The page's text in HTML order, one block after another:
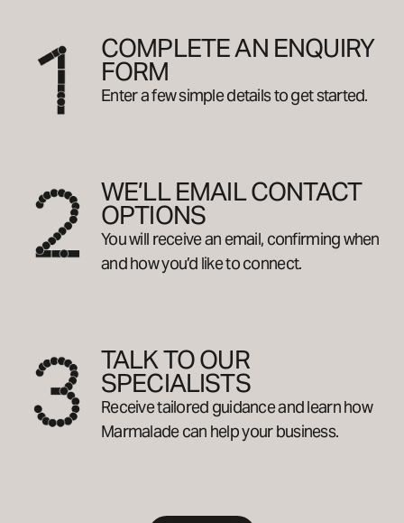
COMPLETE AN ENQUIRY
FORM
Enter a few simple details to get started.
WE’LL EMAIL CONTACT
OPTIONS
You will receive an email, confirming when
and how you’d like to connect.
TALK TO OUR
SPECIALISTS
Receive tailored guidance and learn how
Marmalade can help your business.